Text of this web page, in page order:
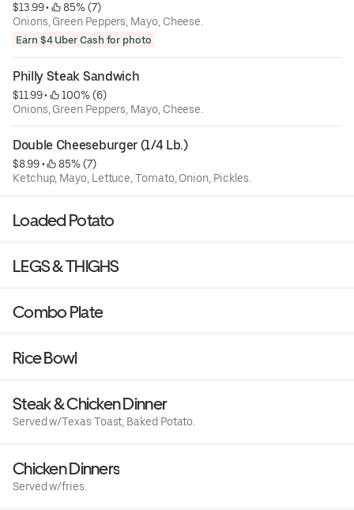
$13.99 •
85% (7)
Onions, Green Peppers, Mayo, Cheese.
Earn $4 Uber Cash for photo
Philly Steak Sandwich
$11.99 •
100% (6)
Onions, Green Peppers, Mayo, Cheese.
Double Cheeseburger (1/4 Lb.)
$8.99 •
85% (7)
Ketchup, Mayo, Lettuce, Tomato, Onion, Pickles.
Loaded Potato
LEGS & THIGHS
Combo Plate
Rice Bowl
Steak & Chicken Dinner
Served w/Texas Toast, Baked Potato.
Chicken Dinners
Served w/fries.